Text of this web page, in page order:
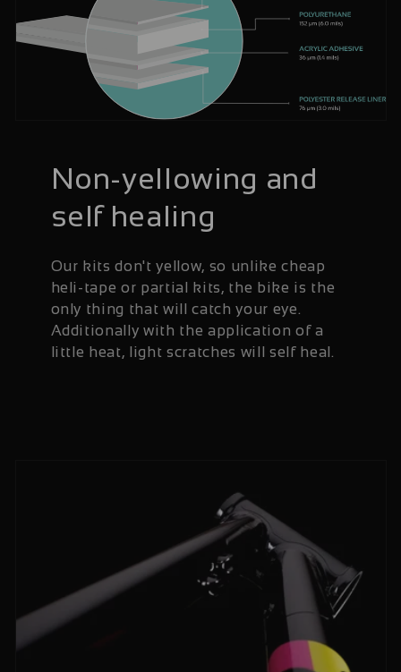
Non-yellowing and
self healing
Our kits don't yellow, so unlike cheap
heli-tape or partial kits, the bike is the
only thing that will catch your eye.
Additionally with the application of a
little heat, light scratches will self heal.